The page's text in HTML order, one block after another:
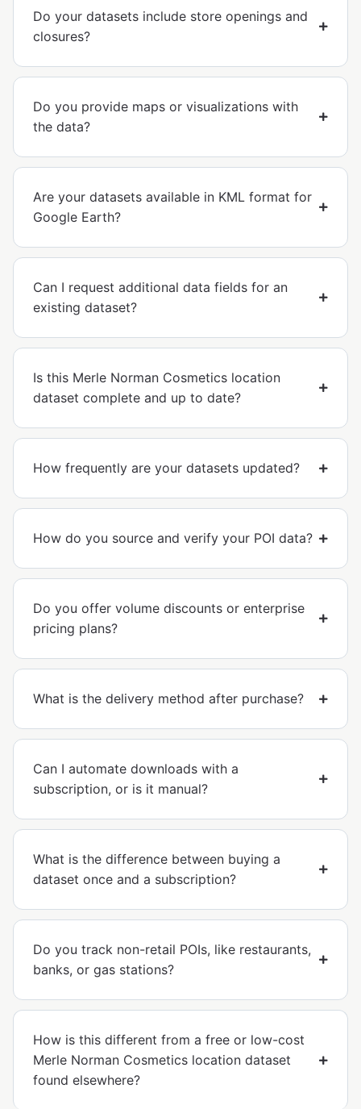
Do your datasets include store openings and
closures?
Do you provide maps or visualizations with
the data?
Are your datasets available in KML format for
Google Earth?
Can I request additional data fields for an
existing dataset?
Is this Merle Norman Cosmetics location
dataset complete and up to date?
How frequently are your datasets updated?
How do you source and verify your POI data?
Do you offer volume discounts or enterprise
pricing plans?
What is the delivery method after purchase?
Can I automate downloads with a
subscription, or is it manual?
What is the difference between buying a
dataset once and a subscription?
Do you track non-retail POIs, like restaurants,
banks, or gas stations?
How is this different from a free or low-cost
Merle Norman Cosmetics location dataset
found elsewhere?